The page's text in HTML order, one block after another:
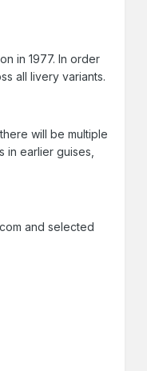
in 1977. In order
all livery variants.
will be multiple
earlier guises,
and selected